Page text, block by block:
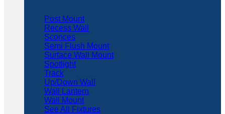
Post Mount
Recess Wall
Sconces
Semi Flush Mount
Surface Wall Mount
Spotlight
Track
Up/Down Wall
Wall Lantern
Wall Mount
See All Fixtures